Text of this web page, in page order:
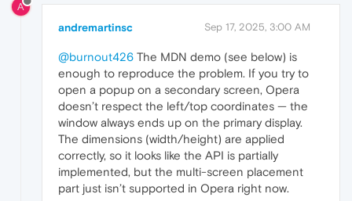
A
andremartinsc Sep 17, 2025, 3:00 AM
@burnout426 The MDN demo (see below) is
enough to reproduce the problem. If you try to
open a popup on a secondary screen, Opera
doesn’t respect the left/top coordinates — the
window always ends up on the primary display.
The dimensions (width/height) are applied
correctly, so it looks like the API is partially
implemented, but the multi-screen placement
part just isn’t supported in Opera right now.